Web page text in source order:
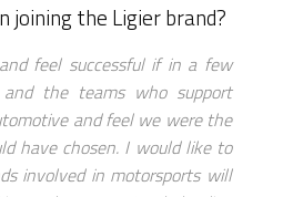
joining the Ligier brand?
feel successful if in a few
and the teams who support
and feel we were the
have chosen. I would like to
involved in motorsports will